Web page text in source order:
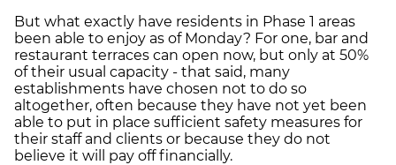
But what exactly have residents in Phase 1 areas
been able to enjoy as of Monday? For one, bar and
restaurant terraces can open now, but only at 50%
of their usual capacity - that said, many
establishments have chosen not to do so
altogether, often because they have not yet been
able to put in place sufficient safety measures for
their staff and clients or because they do not
believe it will pay off financially.